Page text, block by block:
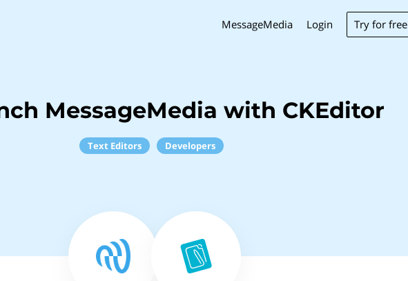
MessageMedia Login Try for free
MessageMedia with CKEditor
Text Editors Developers